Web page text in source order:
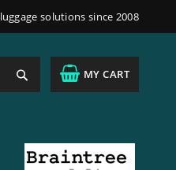
solutions since 2008
MY CART
Search